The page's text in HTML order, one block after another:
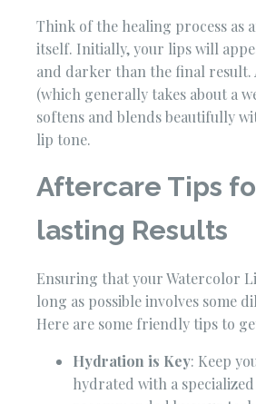
Think of the healing process as
itself. Initially, your lips will
and darker than the final result.
(which generally takes about a
softens and blends beautifully
lip tone.
Aftercare Tips
lasting Results
Ensuring that your Watercolor
long as possible involves some
Here are some friendly tips to
Hydration is Key: Keep
hydrated with a